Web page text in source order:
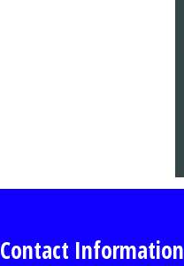
Contact Information